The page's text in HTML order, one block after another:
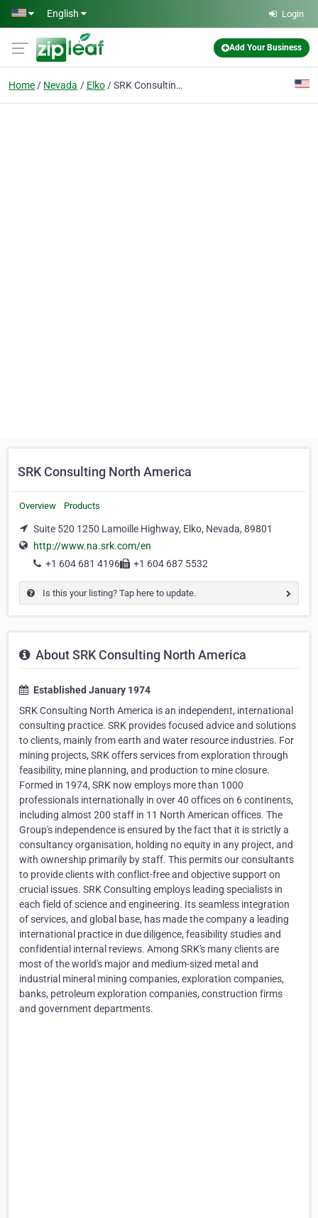
Skip to main content
English Login
Add Your Business
Home Nevada Elko SRK Consulting North America
SRK Consulting North America
Overview Products
Suite 520 1250 Lamoille Highway, Elko, Nevada, 89801
http://www.na.srk.com/en
+1 604 681 4196
+1 604 687 5532
Is this your listing? Tap here to update.
About SRK Consulting North America
Established January 1974
SRK Consulting North America is an independent, international
consulting practice. SRK provides focused advice and solutions
to clients, mainly from earth and water resource industries. For
mining projects, SRK offers services from exploration through
feasibility, mine planning, and production to mine closure.
Formed in 1974, SRK now employs more than 1000
professionals internationally in over 40 offices on 6 continents,
including almost 200 staff in 11 North American offices. The
Group's independence is ensured by the fact that it is strictly a
consultancy organisation, holding no equity in any project, and
with ownership primarily by staff. This permits our consultants
to provide clients with conflict-free and objective support on
crucial issues. SRK Consulting employs leading specialists in
each field of science and engineering. Its seamless integration
of services, and global base, has made the company a leading
international practice in due diligence, feasibility studies and
confidential internal reviews. Among SRK's many clients are
most of the world's major and medium-sized metal and
industrial mineral mining companies, exploration companies,
banks, petroleum exploration companies, construction firms
and government departments.